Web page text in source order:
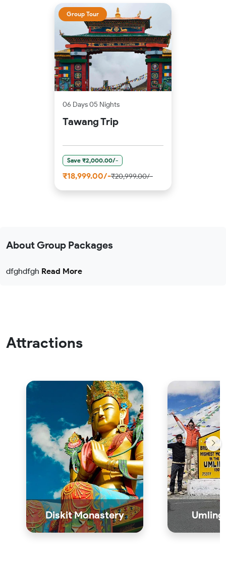
Group Tour
06 Days 05 Nights
Tawang Trip
Save ₹2,000.00/-
₹18,999.00/-₹20,999.00/-
About Group Packages
dfghdfgh Read More
Attractions
Diskit Monastery Umling